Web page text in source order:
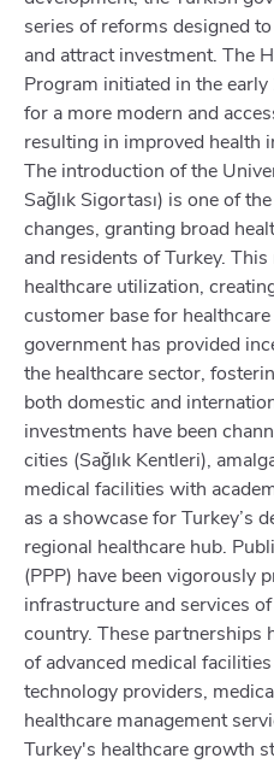
series of reforms designed
and attract investment. The
Program initiated in the
for a more modern and
resulting in improved health
The introduction of the
Sağlık Sigortası) is one of
changes, granting broad
and residents of Turkey.
healthcare utilization,
customer base for
government has provided
the healthcare sector,
both domestic and
investments have been
cities (Sağlık Kentleri),
medical facilities with
as a showcase for Turkey’s
regional healthcare hub.
(PPP) have been vigorously
infrastructure and services
country. These partnerships
of advanced medical
technology providers,
healthcare management
Turkey's healthcare growth